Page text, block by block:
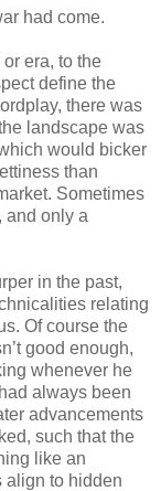
had come.
era, to the
define the
there was
landscape was
would bicker
than
Sometimes
and only a
in the past,
relating
Of course the
good enough,
whenever he
always been
advancements
such that the
like an
align to hidden